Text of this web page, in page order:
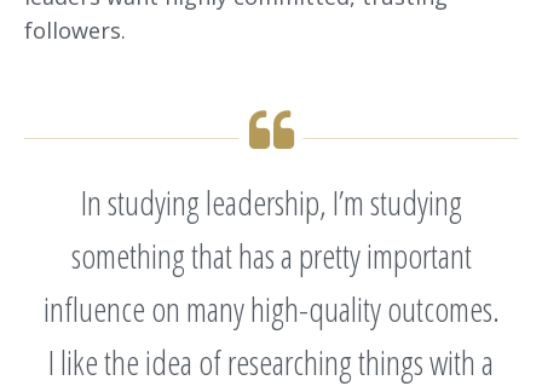
followers.
In studying leadership, I’m studying
something that has a pretty important
influence on many high-quality outcomes.
I like the idea of researching things with a